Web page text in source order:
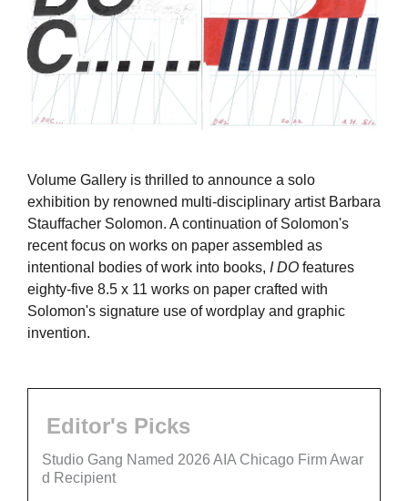
Volume Gallery is thrilled to announce a solo
exhibition by renowned multi-disciplinary artist Barbara
Stauffacher Solomon. A continuation of Solomon's
recent focus on works on paper assembled as
intentional bodies of work into books, I DO features
eighty-five 8.5 x 11 works on paper crafted with
Solomon's signature use of wordplay and graphic
invention.
Editor's Picks
Studio Gang Named 2026 AIA Chicago Firm Awar
d Recipient